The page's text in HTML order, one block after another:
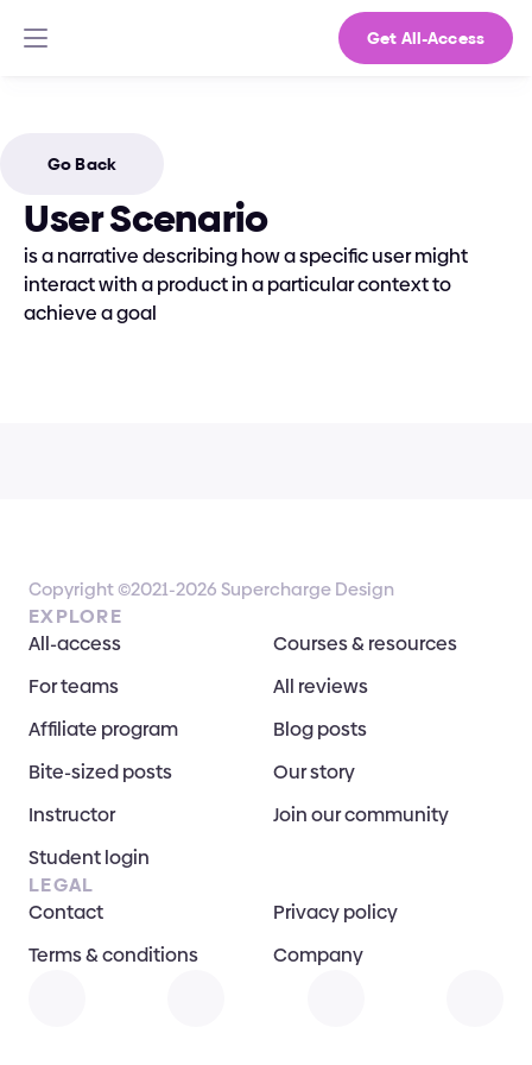
Get All-Access
Go Back
User Scenario
is a narrative describing how a specific user might
interact with a product in a particular context to
achieve a goal
Copyright ©2021-2026 Supercharge Design
EXPLORE
All-access
Courses & resources
For teams
All reviews
Affiliate program
Blog posts
Bite-sized posts
Our story
Instructor
Join our community
Student login
LEGAL
Contact
Privacy policy
Terms & conditions
Company